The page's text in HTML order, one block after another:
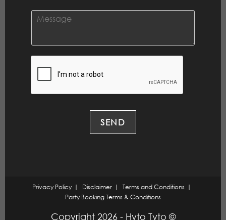
iC
m
e
r
SEND
Privacy Policy Disclaimer
Terms and Conditions
Party Booking Terms & Conditions
Copyright 2026 - Hyto Tyto ©